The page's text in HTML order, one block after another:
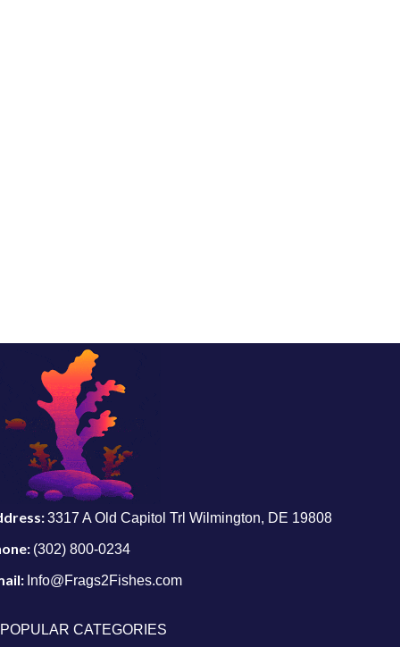
3317 A Old Capitol Trl Wilmington, DE 19808
(302) 800-0234
Info@Frags2Fishes.com
POPULAR CATEGORIES